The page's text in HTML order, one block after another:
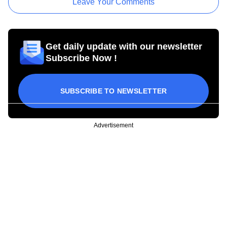
Leave Your Comments
Get daily update with our newsletter
Subscribe Now !
SUBSCRIBE TO NEWSLETTER
Advertisement